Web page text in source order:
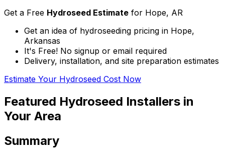
Get a Free Hydroseed Estimate for Hope, AR
Get an idea of hydroseeding pricing in Hope,
Arkansas
It's Free! No signup or email required
Delivery, installation, and site preparation estimates
Estimate Your Hydroseed Cost Now
Featured Hydroseed Installers in
Your Area
Summary